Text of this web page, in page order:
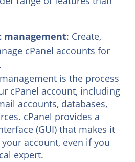
management: Create,
cPanel accounts for
is the process
cPanel account, including
accounts, databases,
cPanel provides a
(GUI) that makes it
account, even if you
expert.